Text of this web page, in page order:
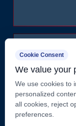
No. 2, Huate
Cookie Consent
We value your
We use cookies to
personalized
all cookies, reject
preferences.